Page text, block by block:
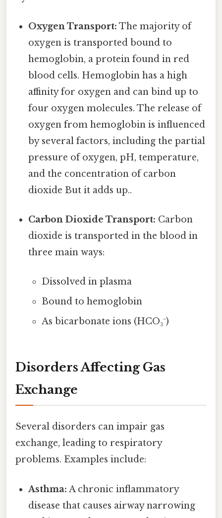
Oxygen Transport: The majority of
oxygen is transported bound to
hemoglobin, a protein found in red
blood cells. Hemoglobin has a high
affinity for oxygen and can bind up to
four oxygen molecules. The release of
oxygen from hemoglobin is influenced
by several factors, including the partial
pressure of oxygen, pH, temperature,
and the concentration of carbon
dioxide But it adds up..
Carbon Dioxide Transport: Carbon
dioxide is transported in the blood in
three main ways:
Dissolved in plasma
Bound to hemoglobin
As bicarbonate ions (HCO₃⁻)
Disorders Affecting Gas
Exchange
Several disorders can impair gas
exchange, leading to respiratory
problems. Examples include:
Asthma: A chronic inflammatory
disease that causes airway narrowing